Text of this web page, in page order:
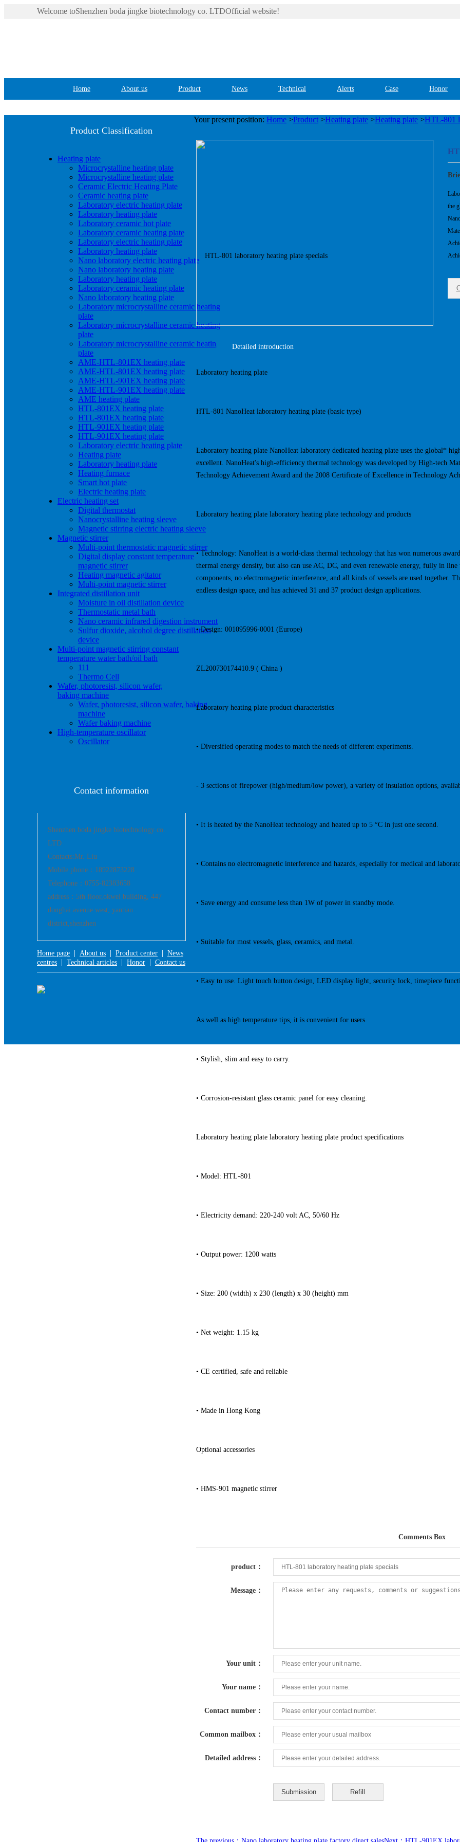
Welcome toShenzhen boda jingke biotechnology co. LTDOfficial website!
Home About us Product News Technical Alerts Case Honor
Product Classification
Heating plate
Microcrystalline heating plate
Microcrystalline heating plate
Ceramic Electric Heating Plate
Ceramic heating plate
Laboratory electric heating plate
Laboratory heating plate
Laboratory ceramic hot plate
Laboratory ceramic heating plate
Laboratory electric heating plate
Laboratory heating plate
Nano laboratory electric heating plate
Nano laboratory heating plate
Laboratory heating plate
Laboratory ceramic heating plate
Nano laboratory heating plate
Laboratory microcrystalline ceramic heating
plate
Laboratory microcrystalline ceramic heating
plate
Laboratory microcrystalline ceramic heating
plate
AME-HTL-801EX heating plate
AME-HTL-801EX heating plate
AME-HTL-901EX heating plate
AME-HTL-901EX heating plate
AME heating plate
HTL-801EX heating plate
HTL-801EX heating plate
HTL-901EX heating plate
HTL-901EX heating plate
Laboratory electric heating plate
Heating plate
Laboratory heating plate
Heating furnace
Smart hot plate
Electric heating plate
Electric heating set
Digital thermostat
Nanocrystalline heating sleeve
Magnetic stirring electric heating sleeve
Magnetic stirrer
Multi-point thermostatic magnetic stirrer
Digital display constant temperature
magnetic stirrer
Heating magnetic agitator
Multi-point magnetic stirrer
Integrated distillation unit
Moisture in oil distillation device
Thermostatic metal bath
Nano ceramic infrared digestion instrument
Sulfur dioxide, alcohol degree distillation
device
Multi-point magnetic stirring constant
temperature water bath/oil bath
111
Thermo Cell
Wafer, photoresist, silicon wafer,
baking machine
Wafer, photoresist, silicon wafer, baking
machine
Wafer baking machine
High-temperature oscillator
Oscillator
Contact information
Shenzhen boda jingke biotechnology co.
LTD
Contacts:Mr. Liu
Mobile phone：18922873228
Telephone：0755-82383658
address：5th floor,okwei building, 447
donghai avenue west, yantian
district,shenzhen
Your present position: Home >Product >Heating plate >Heating plate >HTL-801
the
Detailed introduction
Laboratory heating plate
HTL-801 NanoHeat laboratory heating plate (basic type)
Laboratory heating plate NanoHeat laboratory dedicated heating plate uses the global*
excellent. NanoHeat's high-efficiency thermal technology was developed by High-tech
Technology Achievement Award and the 2008 Certificate of Excellence in Technology
Laboratory heating plate laboratory heating plate technology and products
• Technology: NanoHeat is a world-class thermal technology that has won numerous
thermal energy density, but also can use AC, DC, and even renewable energy, fully in
components, no electromagnetic interference, and all kinds of vessels are used together.
endless design space, and has achieved 31 and 37 product design applications.
• Design: 001095996-0001 (Europe)
ZL200730174410.9 ( China )
Laboratory heating plate product characteristics
• Diversified operating modes to match the needs of different experiments.
- 3 sections of firepower (high/medium/low power), a variety of insulation options,
• It is heated by the NanoHeat technology and heated up to 5 °C in just one second.
• Contains no electromagnetic interference and hazards, especially for medical and
• Save energy and consume less than 1W of power in standby mode.
• Suitable for most vessels, glass, ceramics, and metal.
• Easy to use. Light touch button design, LED display light, security lock, timepiece
As well as high temperature tips, it is convenient for users.
• Stylish, slim and easy to carry.
• Corrosion-resistant glass ceramic panel for easy cleaning.
Laboratory heating plate laboratory heating plate product specifications
• Model: HTL-801
• Electricity demand: 220-240 volt AC, 50/60 Hz
• Output power: 1200 watts
• Size: 200 (width) x 230 (length) x 30 (height) mm
• Net weight: 1.15 kg
• CE certified, safe and reliable
• Made in Hong Kong
Optional accessories
• HMS-901 magnetic stirrer
Comments Box
product：
Message：
Your unit：
Your name：
Contact number：
Common mailbox：
Detailed address：
Home page | About us | Product center | News
centres | Technical articles | Honor | Contact us